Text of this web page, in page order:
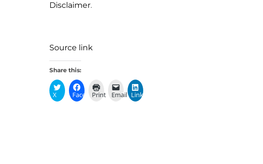
Disclaimer.
Source link
Share this:
X Facebook
Print Email LinkedIn